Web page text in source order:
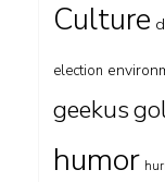
Culture
election
geekus
humor